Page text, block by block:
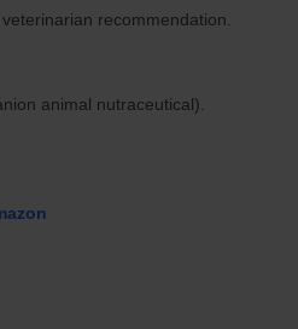
recommendation.
animal nutraceutical).